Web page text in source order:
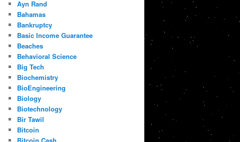
Ayn Rand
Bahamas
Bankruptcy
Basic Income Guarantee
Beaches
Behavioral Science
Big Tech
Biochemistry
BioEngineering
Biology
Biotechnology
Bir Tawil
Bitcoin